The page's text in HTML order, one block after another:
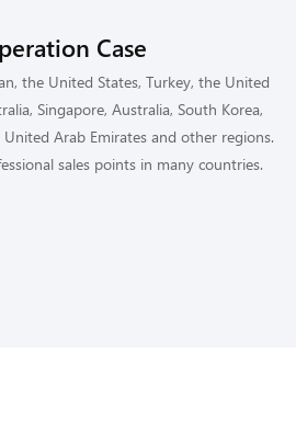
Case
the United States, Turkey, the United
Singapore, Australia, South Korea,
Arab Emirates and other regions.
sales points in many countries.